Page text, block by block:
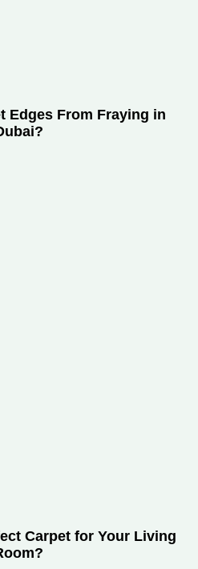
Edges From Fraying in
Carpet for Your Living